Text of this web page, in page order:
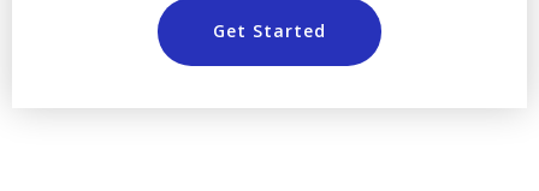
Get Started